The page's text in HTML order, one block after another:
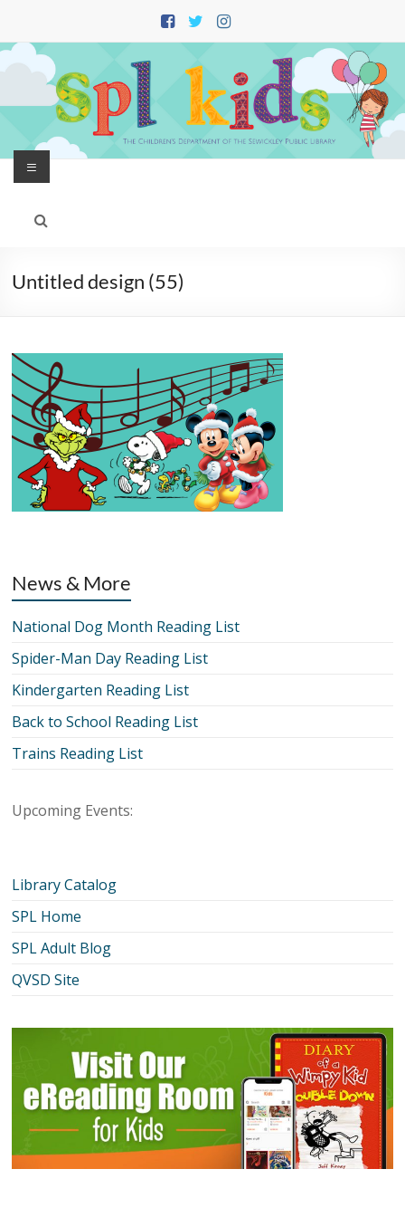
content
Menu
Untitled design (55)
News & More
National Dog Month Reading List
Spider-Man Day Reading List
Kindergarten Reading List
Back to School Reading List
Trains Reading List
Upcoming Events:
Library Catalog
SPL Home
SPL Adult Blog
QVSD Site